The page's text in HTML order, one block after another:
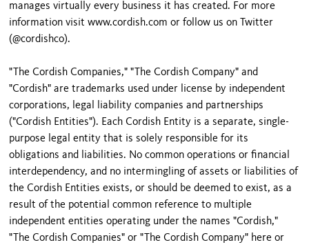
manages virtually every business it has created. For more
information visit www.cordish.com or follow us on Twitter
(@cordishco).
"The Cordish Companies," "The Cordish Company" and
"Cordish" are trademarks used under license by independent
corporations, legal liability companies and partnerships
("Cordish Entities"). Each Cordish Entity is a separate, single-
purpose legal entity that is solely responsible for its
obligations and liabilities. No common operations or financial
interdependency, and no intermingling of assets or liabilities of
the Cordish Entities exists, or should be deemed to exist, as a
result of the potential common reference to multiple
independent entities operating under the names "Cordish,"
"The Cordish Companies" or "The Cordish Company" here or